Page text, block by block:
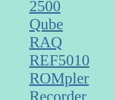
2500
Qube
RAQ
REF5010
ROMpler
Recorder